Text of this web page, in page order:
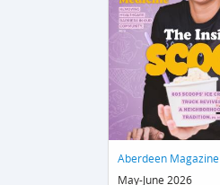
Aberdeen Magazine
May-June 2026